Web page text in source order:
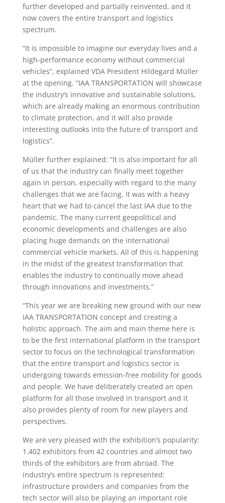
further developed and partially reinvented, and it
now covers the entire transport and logistics
spectrum.
“It is impossible to imagine our everyday lives and a
high-performance economy without commercial
vehicles”, explained VDA President Hildegard Müller
at the opening. “IAA TRANSPORTATION will showcase
the industry’s innovative and sustainable solutions,
which are already making an enormous contribution
to climate protection, and it will also provide
interesting outlooks into the future of transport and
logistics”.
Müller further explained: “It is also important for all
of us that the industry can finally meet together
again in person, especially with regard to the many
challenges that we are facing. It was with a heavy
heart that we had to cancel the last IAA due to the
pandemic. The many current geopolitical and
economic developments and challenges are also
placing huge demands on the international
commercial vehicle markets. All of this is happening
in the midst of the greatest transformation that
enables the industry to continually move ahead
through innovations and investments.”
“This year we are breaking new ground with our new
IAA TRANSPORTATION concept and creating a
holistic approach. The aim and main theme here is
to be the first international platform in the transport
sector to focus on the technological transformation
that the entire transport and logistics sector is
undergoing towards emission-free mobility for goods
and people. We have deliberately created an open
platform for all those involved in transport and it
also provides plenty of room for new players and
perspectives.
We are very pleased with the exhibition’s popularity:
1.402 exhibitors from 42 countries and almost two
thirds of the exhibitors are from abroad. The
industry’s entire spectrum is represented:
infrastructure providers and companies from the
tech sector will also be playing an important role